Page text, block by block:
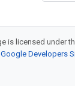
is licensed under
Google Developers